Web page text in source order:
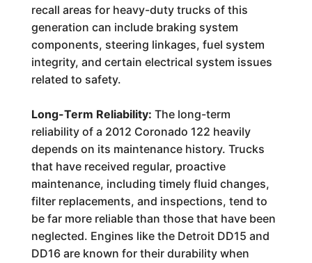
recall areas for heavy-duty trucks of this
generation can include braking system
components, steering linkages, fuel system
integrity, and certain electrical system issues
related to safety.
Long-Term Reliability: The long-term
reliability of a 2012 Coronado 122 heavily
depends on its maintenance history. Trucks
that have received regular, proactive
maintenance, including timely fluid changes,
filter replacements, and inspections, tend to
be far more reliable than those that have been
neglected. Engines like the Detroit DD15 and
DD16 are known for their durability when